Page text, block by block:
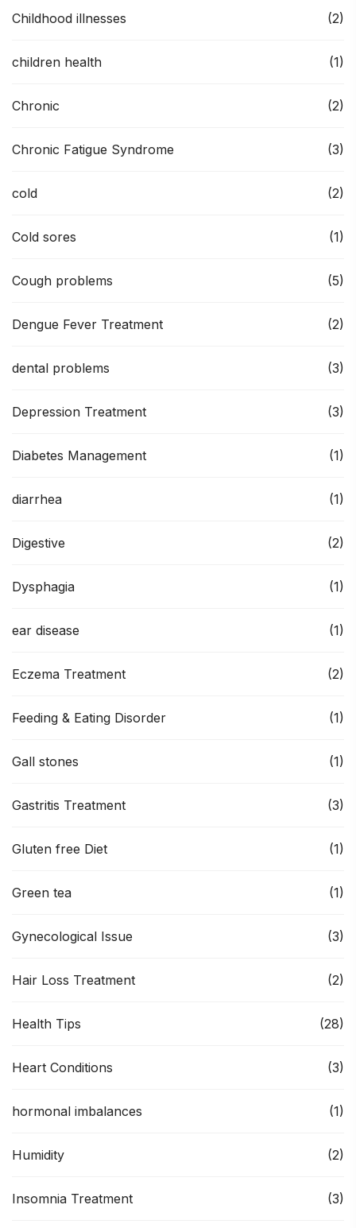
Childhood illnesses (2)
children health (1)
Chronic (2)
Chronic Fatigue Syndrome (3)
cold (2)
Cold sores (1)
Cough problems (5)
Dengue Fever Treatment (2)
dental problems (3)
Depression Treatment (3)
Diabetes Management (1)
diarrhea (1)
Digestive (2)
Dysphagia (1)
ear disease (1)
Eczema Treatment (2)
Feeding & Eating Disorder (1)
Gall stones (1)
Gastritis Treatment (3)
Gluten free Diet (1)
Green tea (1)
Gynecological Issue (3)
Hair Loss Treatment (2)
Health Tips (28)
Heart Conditions (3)
hormonal imbalances (1)
Humidity (2)
Insomnia Treatment (3)